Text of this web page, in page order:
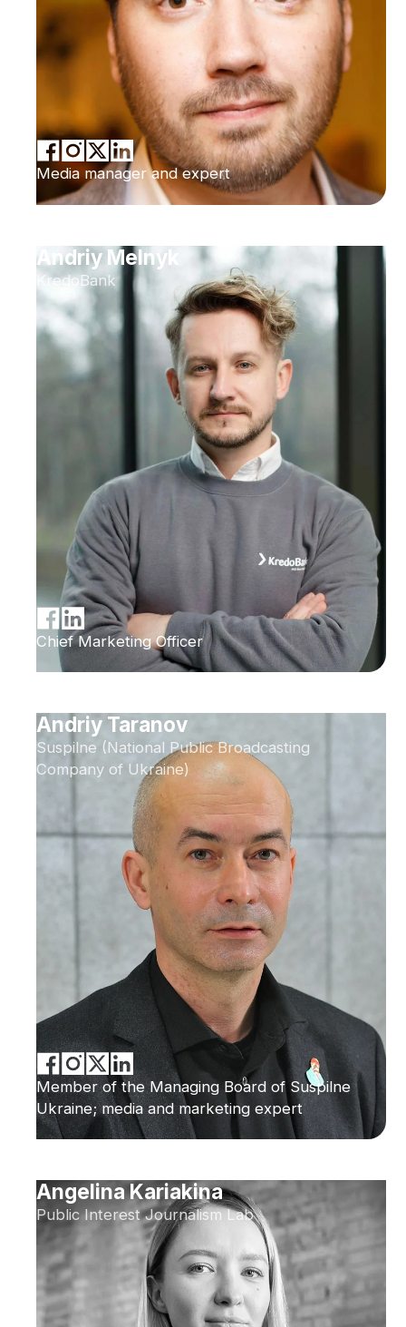
Media manager and expert
Andriy Melnyk
KredoBank
Chief Marketing Officer
Andriy Taranov
Suspilne (National Public Broadcasting
Company of Ukraine)
Member of the Managing Board of Suspilne
Ukraine; media and marketing expert
Angelina Kariakina
Public Interest Journalism Lab